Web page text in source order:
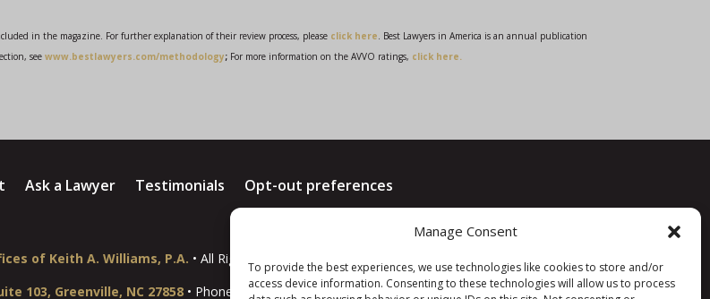
Manage Consent
To provide the best experiences, we use technologies like cookies to store and/or
access device information. Consenting to these technologies will allow us to process
in the magazine. For further explanation of their review process, please click here. Best Lawyers in America is an annual publication
seewww.bestlawyers.com/methodology; For more information on the AVVO ratings, click here.
Ask a Lawyer Testimonials Opt-out preferences
of Keith A. Williams, P.A. • All Rights Reserved
103, Greenville, NC 27858• Phone: (252) 931-9362